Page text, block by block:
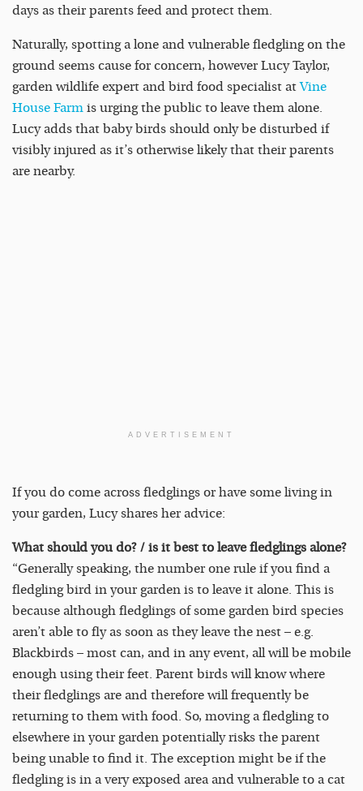
days as their parents feed and protect them.
Naturally, spotting a lone and vulnerable fledgling on the
ground seems cause for concern, however Lucy Taylor,
garden wildlife expert and bird food specialist atVine
House Farm is urging the public to leave them alone.
Lucy adds that baby birds should only be disturbed if
visibly injured as it’s otherwise likely that their parents
are nearby.
ADVERTISEMENT
If you do come across fledglings or have some living in
your garden, Lucy shares her advice:
What should you do? / is it best to leave fledglings alone?
“Generally speaking, the number one rule if you find a
fledgling bird in your garden is to leave it alone. This is
because although fledglings of some garden bird species
aren’t able to fly as soon as they leave the nest – e.g.
Blackbirds – most can, and in any event, all will be mobile
enough using their feet. Parent birds will know where
their fledglings are and therefore will frequently be
returning to them with food. So, moving a fledgling to
elsewhere in your garden potentially risks the parent
being unable to find it. The exception might be if the
fledgling is in a very exposed area and vulnerable to a cat